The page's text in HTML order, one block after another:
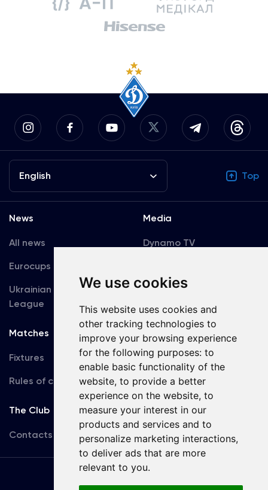
We use cookies
This website uses cookies and
other tracking technologies to
improve your browsing experience
for the following purposes: to
enable basic functionality of the
website, to provide a better
experience on the website, to
measure your interest in our
products and services and to
personalize marketing interactions,
to deliver ads that are more
relevant to you.
English Top
News
All news
Eurocups
Ukrainian Premier
League
Media
Dynamo TV
Accreditation
Matches
Fixtures
Rules of conduct
Team
First Team
U19
The Club
Contacts
Terms